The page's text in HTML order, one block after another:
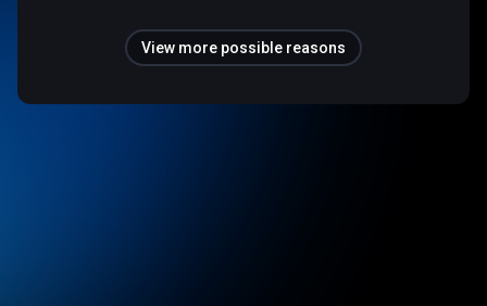
View more possible reasons